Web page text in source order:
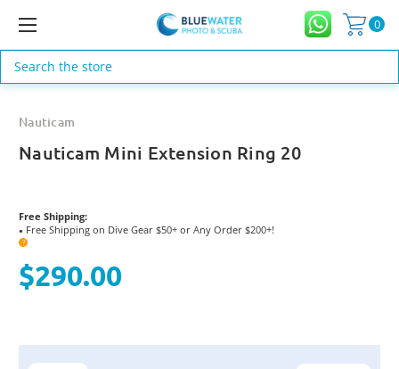
0
Search
Nauticam
Nauticam Mini Extension Ring 20
Free Shipping:
● Free Shipping on Dive Gear $50+ or Any Order $200+!
?
$290.00
Current